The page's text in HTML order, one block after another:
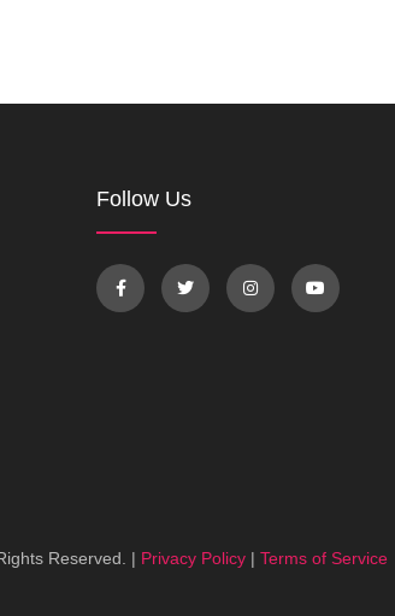
Follow Us
Reserved. | Privacy Policy| Terms of Service